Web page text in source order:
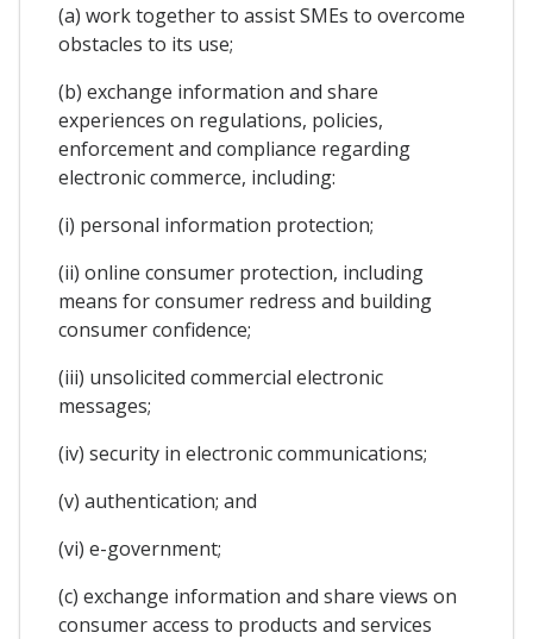
(a) work together to assist SMEs to overcome
obstacles to its use;
(b) exchange information and share
experiences on regulations, policies,
enforcement and compliance regarding
electronic commerce, including:
(i) personal information protection;
(ii) online consumer protection, including
means for consumer redress and building
consumer confidence;
(iii) unsolicited commercial electronic
messages;
(iv) security in electronic communications;
(v) authentication; and
(vi) e-government;
(c) exchange information and share views on
consumer access to products and services